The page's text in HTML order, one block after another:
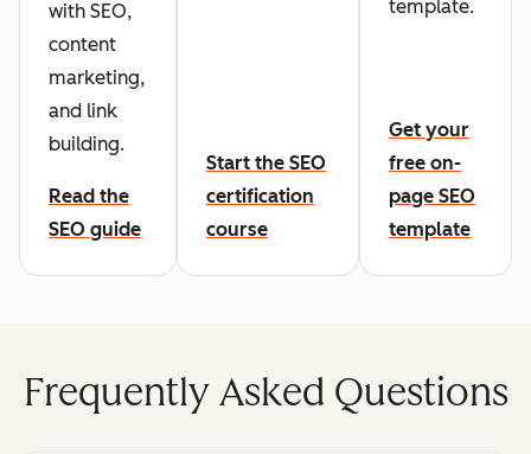
with SEO,
content
marketing,
and link
building.
Read the
SEO guide
Start the SEO
certification
course
template.
Get your
free on-
page SEO
template
Frequently Asked Questions